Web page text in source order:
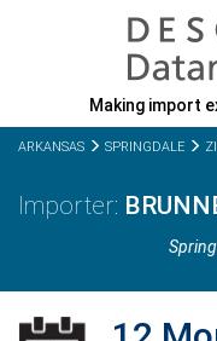
Making import
ARKANSAS SPRINGDALE